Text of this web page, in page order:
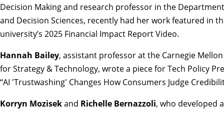
Decision Making and research professor in the
and Decision Sciences, recently had her work featured in
university’s 2025 Financial Impact Report Video.
Hannah Bailey, assistant professor at the Carnegie
for Strategy & Technology, wrote a piece for Tech Policy
“AI 'Trustwashing' Changes How Consumers Judge
Korryn Mozisekand Richelle Bernazzoli, who developed